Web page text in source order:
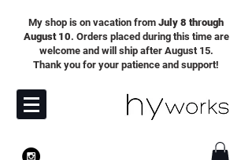
My shop is on vacation from July 8 through
August 10. Orders placed during this time are
welcome and will ship after August 15.
Thank you for your patience and support!